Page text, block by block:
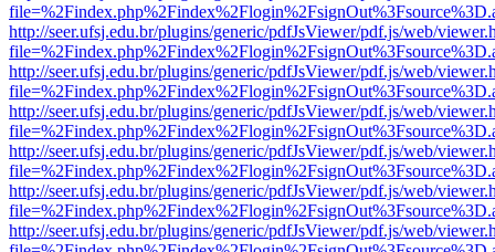
http://seer.ufsj.edu.br/plugins/generic/pdfJsViewer/pdf.js/web/
http://seer.ufsj.edu.br/plugins/generic/pdfJsViewer/pdf.js/web/
http://seer.ufsj.edu.br/plugins/generic/pdfJsViewer/pdf.js/web/
http://seer.ufsj.edu.br/plugins/generic/pdfJsViewer/pdf.js/web/
http://seer.ufsj.edu.br/plugins/generic/pdfJsViewer/pdf.js/web/
http://seer.ufsj.edu.br/plugins/generic/pdfJsViewer/pdf.js/web/